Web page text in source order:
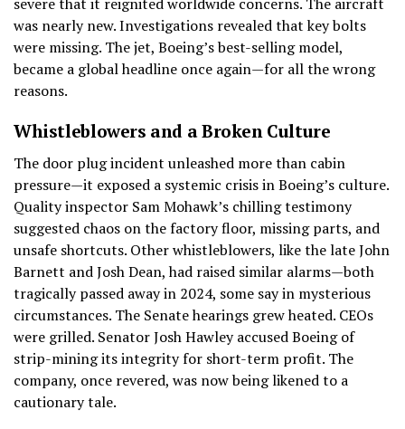
was nearly new. Investigations revealed that key bolts
were missing. The jet, Boeing’s best-selling model,
became a global headline once again—for all the wrong
reasons.
Whistleblowers and a Broken Culture
The door plug incident unleashed more than cabin
pressure—it exposed a systemic crisis in Boeing’s culture.
Quality inspector Sam Mohawk’s chilling testimony
suggested chaos on the factory floor, missing parts, and
unsafe shortcuts. Other whistleblowers, like the late John
Barnett and Josh Dean, had raised similar alarms—both
tragically passed away in 2024, some say in mysterious
circumstances. The Senate hearings grew heated. CEOs
were grilled. Senator Josh Hawley accused Boeing of
strip-mining its integrity for short-term profit. The
company, once revered, was now being likened to a
cautionary tale.